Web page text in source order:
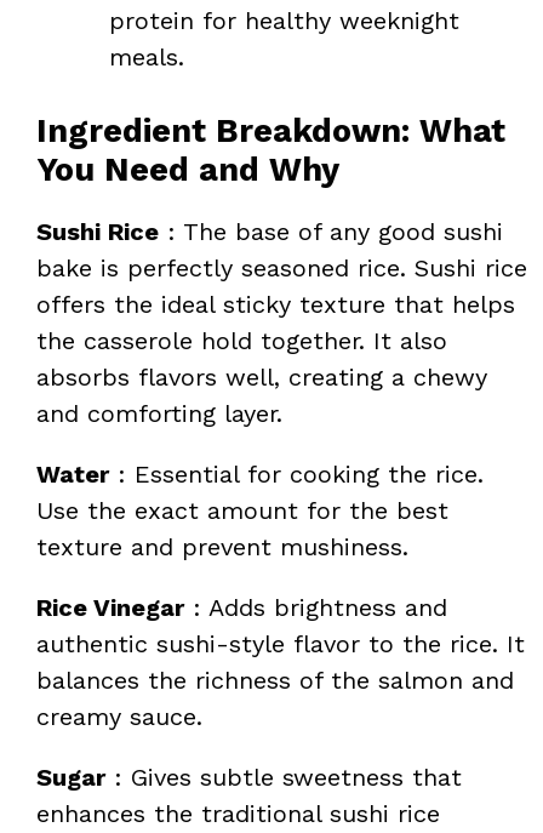
protein for healthy weeknight
meals.
Ingredient Breakdown: What
You Need and Why
Sushi Rice : The base of any good sushi
bake is perfectly seasoned rice. Sushi rice
offers the ideal sticky texture that helps
the casserole hold together. It also
absorbs flavors well, creating a chewy
and comforting layer.
Water: Essential for cooking the rice.
Use the exact amount for the best
texture and prevent mushiness.
Rice Vinegar: Adds brightness and
authentic sushi-style flavor to the rice. It
balances the richness of the salmon and
creamy sauce.
Sugar: Gives subtle sweetness that
enhances the traditional sushi rice